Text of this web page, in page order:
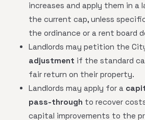
increases and apply them in a
the current cap, unless
the ordinance or a rent board
Landlords may petition the
adjustment if the standard
fair return on their property.
Landlords may apply for a
pass-through to recover
capital improvements to the